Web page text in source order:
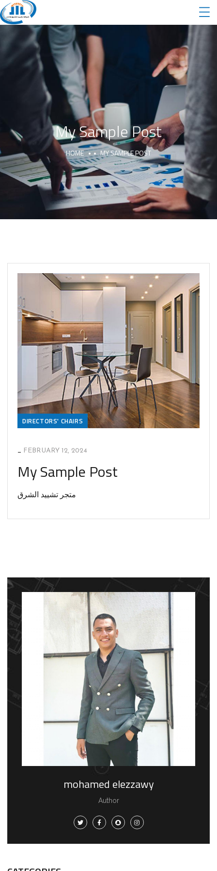
My Sample Post
HOME MY SAMPLE POST
DIRECTORS' CHAIRS
_ FEBRUARY 12, 2024
My Sample Post
متجر تشييد الشرق
mohamed elezzawy
Author